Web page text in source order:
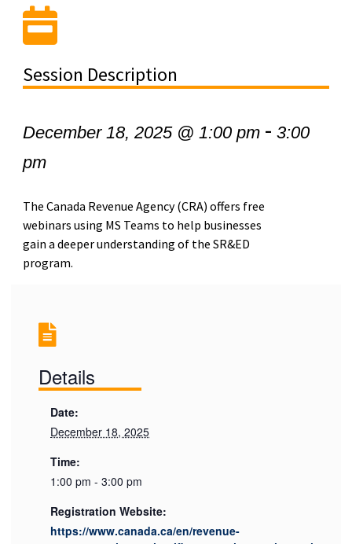
Session Description
December 18, 2025 @ 1:00 pm- 3:00
pm
The Canada Revenue Agency (CRA) offers free
webinars using MS Teams to help businesses
gain a deeper understanding of the SR&ED
program.
Details
Date:
December 18, 2025
Time:
1:00 pm - 3:00 pm
Registration Website:
https://www.canada.ca/en/revenue-